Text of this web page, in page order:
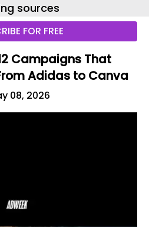
sources
FOR FREE
Campaigns That
Adidas to Canva
08, 2026